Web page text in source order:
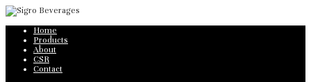
Home
Products
About
CSR
Contact